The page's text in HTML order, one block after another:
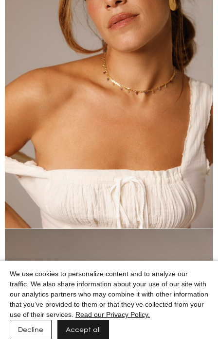
We use cookies to personalize content and to analyze our
traffic. We also share information about your use of our site with
our analytics partners who may combine it with other information
that you’ve provided to them or that they’ve collected from your
use of their services. Read our Privacy Policy.
Decline Accept all